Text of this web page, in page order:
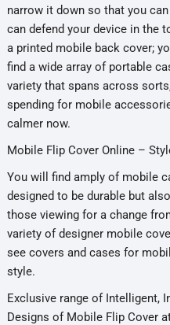
narrow it down so that you
can defend your device in the
a printed mobile back cover;
find a wide array of portable
variety that spans across
spending for mobile
calmer now.
Mobile Flip Cover Online –
You will find amply of mobile
designed to be durable but
those viewing for a change
variety of designer mobile
see covers and cases for
style.
Exclusive range of Intelligent,
Designs of Mobile Flip Cover